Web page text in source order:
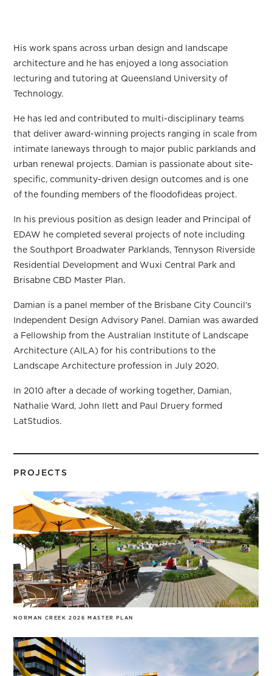
His work spans across urban design and landscape
architecture and he has enjoyed a long association
lecturing and tutoring at Queensland University of
Technology.
He has led and contributed to multi-disciplinary teams
that deliver award-winning projects ranging in scale from
intimate laneways through to major public parklands and
urban renewal projects. Damian is passionate about site-
specific, community-driven design outcomes and is one
of the founding members of the floodofideas project.
In his previous position as design leader and Principal of
EDAW he completed several projects of note including
the Southport Broadwater Parklands, Tennyson Riverside
Residential Development and Wuxi Central Park and
Brisabne CBD Master Plan.
Damian is a panel member of the Brisbane City Council's
Independent Design Advisory Panel. Damian was awarded
a Fellowship from the Australian Institute of Landscape
Architecture (AILA) for his contributions to the
Landscape Architecture profession in July 2020.
In 2010 after a decade of working together, Damian,
Nathalie Ward, John Ilett and Paul Druery formed
LatStudios.
PROJECTS
NORMAN CREEK 2026 MASTER PLAN